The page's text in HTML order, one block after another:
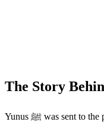
The Story
Yunus ﷺ was sent to the people of Nineveh (in modern-day Iraq).